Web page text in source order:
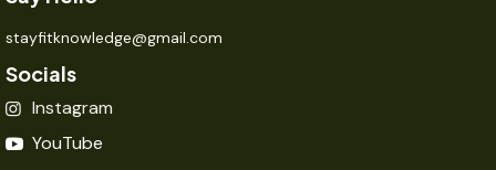
stayfitknowledge@gmail.com
Socials
Instagram
YouTube